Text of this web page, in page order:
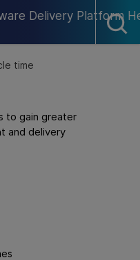
Delivery Platform
time
to gain greater
and delivery